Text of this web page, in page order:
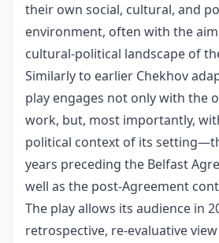
their own social, cultural, and
environment, often with the
cultural-political landscape of
Similarly to earlier Chekhov
play engages not only with the
work, but, most importantly,
political context of its
years preceding the Belfast
well as the post-Agreement
The play allows its audience in
retrospective, re-evaluative